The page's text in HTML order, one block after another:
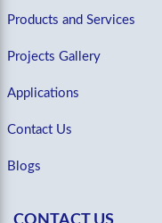
Products and Services
Projects Gallery
Applications
Contact Us
Blogs